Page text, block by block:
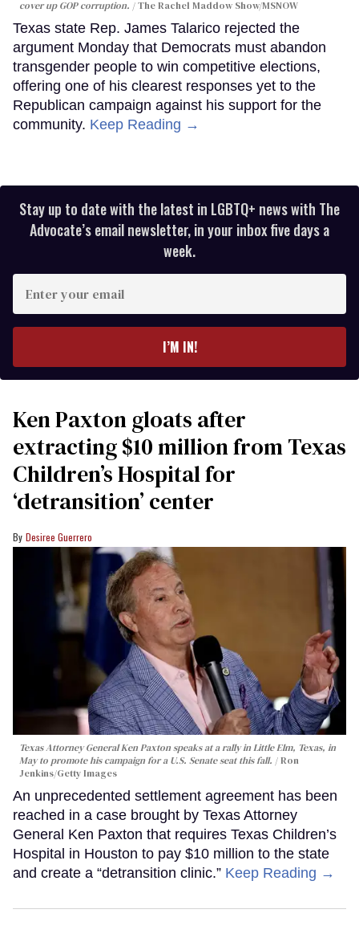
cover up GOP corruption. The Rachel Maddow Show/MSNOW
Texas state Rep. James Talarico rejected the
argument Monday that Democrats must abandon
transgender people to win competitive elections,
offering one of his clearest responses yet to the
Republican campaign against his support for the
community. Keep Reading →
Stay up to date with the latest in LGBTQ+ news with The
Advocate’s email newsletter, in your inbox five days a
week.
your
I’M IN!
Ken Paxton gloats after
extracting $10 million from Texas
Children’s Hospital for
‘detransition’ center
Desiree Guerrero
Texas Attorney General Ken Paxton speaks at a rally in Little Elm, Texas, in
May to promote his campaign for a U.S. Senate seat this fall.
Ron
Jenkins/Getty Images
An unprecedented settlement agreement has been
reached in a case brought by Texas Attorney
General Ken Paxton that requires Texas Children’s
Hospital in Houston to pay $10 million to the state
and create a “detransition clinic.” Keep Reading →